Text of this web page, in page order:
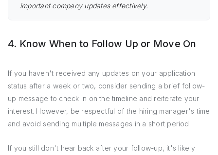
important company updates effectively.
4. Know When to Follow Up or Move On
If you haven't received any updates on your application
status after a week or two, consider sending a brief follow-
up message to check in on the timeline and reiterate your
interest. However, be respectful of the hiring manager's time
and avoid sending multiple messages in a short period.
If you still don't hear back after your follow-up, it's likely